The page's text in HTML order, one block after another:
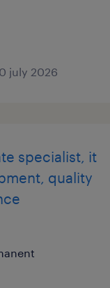
july 2026
specialist, it
quality